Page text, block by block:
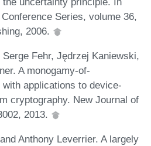
Series, volume 36,
2006.
Fehr, Jędrzej Kaniewski,
A monogamy-of-
applications to device-
cryptography. New Journal of
2013.
Anthony Leverrier. A largely